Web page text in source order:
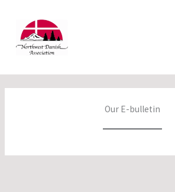
content
Our E-bulletin